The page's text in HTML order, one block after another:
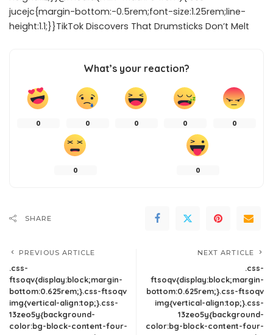
jucejc{margin-bottom:-0.5rem;font-size:1.25rem;line-
height:1.1;}}TikTok Discovers That Drumsticks Don’t Melt
What’s your reaction?
0 0 0 0 0
0 0
SHARE
PREVIOUS ARTICLE
.css-
ftsoqv{display:block;margin-
bottom:0.625rem;}.css-ftsoqv
img{vertical-align:top;}.css-
13zeo5y{background-
color:bg-block-content-four-
NEXT ARTICLE
.css-
ftsoqv{display:block;margin-
bottom:0.625rem;}.css-ftsoqv
img{vertical-align:top;}.css-
13zeo5y{background-
color:bg-block-content-four-